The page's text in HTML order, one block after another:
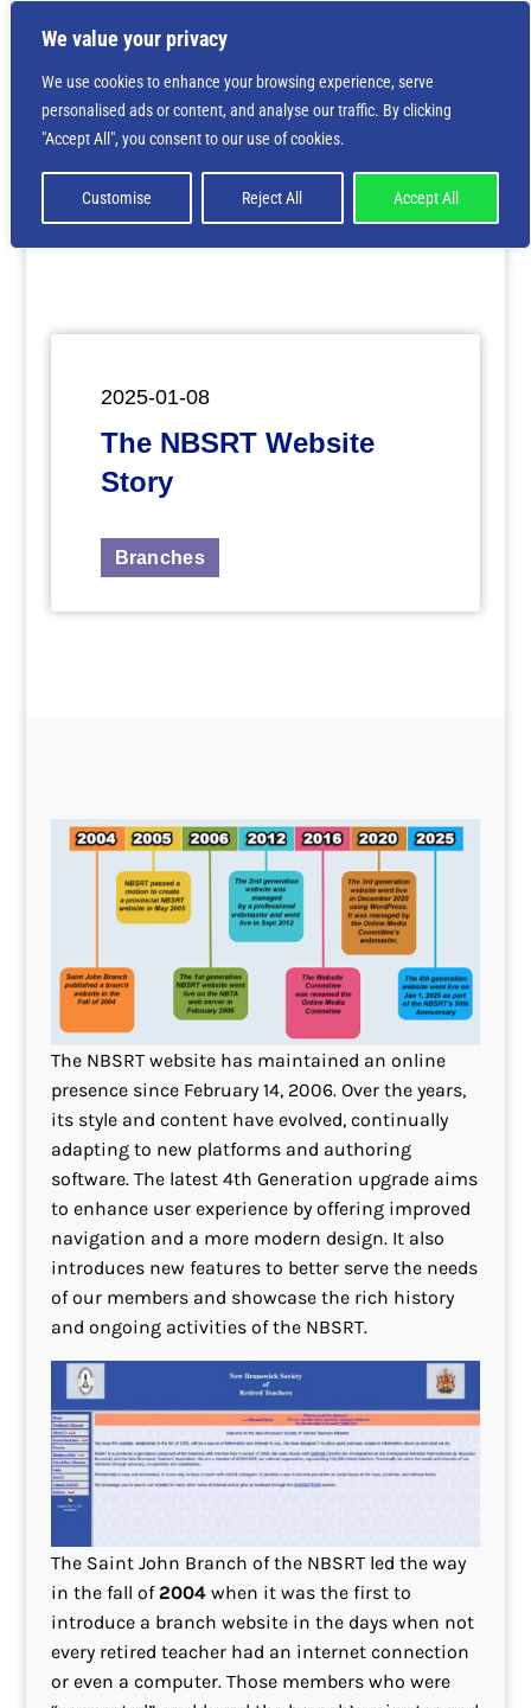
We value your privacy
We use cookies to enhance your browsing experience, serve
personalised ads or content, and analyse our traffic. By clicking
"Accept All", you consent to our use of cookies.
Customise Reject All Accept All
Deprecated
: Creation of dynamic property
is deprecated in/home/nbsrtorg/public_html/wp-
content/themes/Divi/includes/builder/class-et-
builder-element.phpon line1425
2025-01-08
The NBSRT Website
Story
Branches
The NBSRT website has maintained an online
presence since February 14, 2006. Over the years,
its style and content have evolved, continually
adapting to new platforms and authoring
software. The latest 4th Generation upgrade aims
to enhance user experience by offering improved
navigation and a more modern design. It also
introduces new features to better serve the needs
of our members and showcase the rich history
and ongoing activities of the NBSRT.
The Saint John Branch of the NBSRT led the way
in the fall of 2004 when it was the first to
introduce a branch website in the days when not
every retired teacher had an internet connection
or even a computer. Those members who were